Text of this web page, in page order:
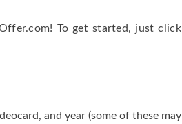
To get started, just click
and year (some of these may